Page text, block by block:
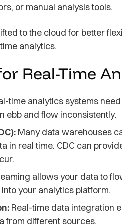
or manual analysis tools.
to the cloud for better
analytics.
Real-Time
time analytics systems
ebb and flow inconsistently.
Many data warehouses
in real time. CDC can
allows your data to
your analytics platform.
Real-time data integration
from different sources.